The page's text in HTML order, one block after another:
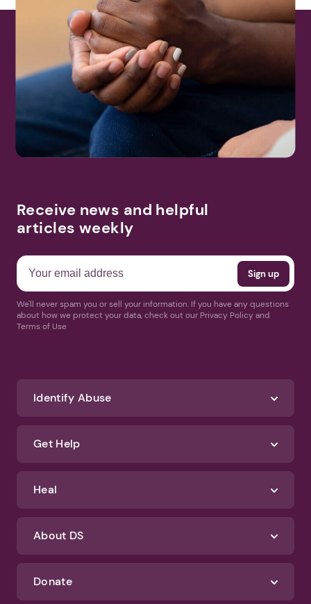
Receive news and helpful
articles weekly
We'll never spam you or sell your information. If you have any questions
about how we protect your data, check out our Privacy Policy and
Terms of Use
Identify Abuse
Get Help
Heal
About DS
Donate